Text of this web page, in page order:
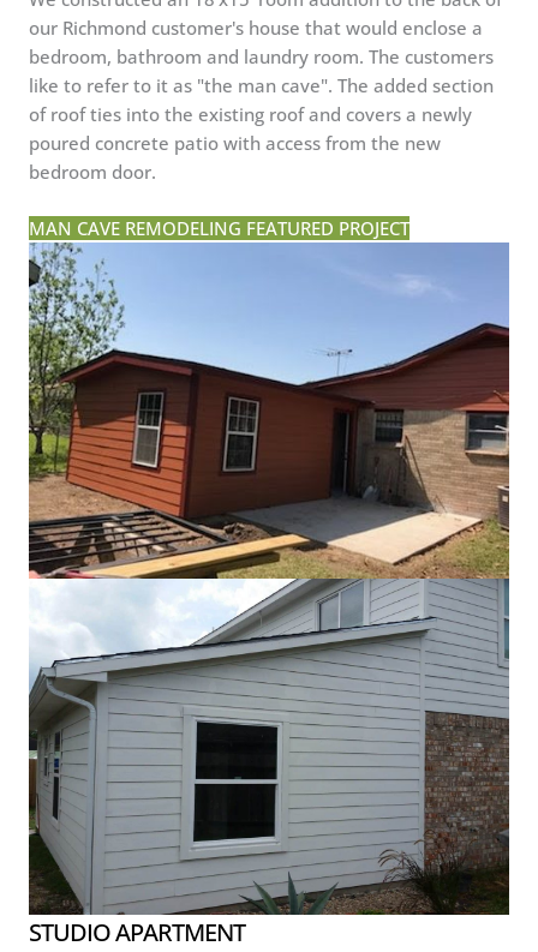
our Richmond customer's house that would enclose a
bedroom, bathroom and laundry room. The customers
like to refer to it as "the man cave". The added section
of roof ties into the existing roof and covers a newly
poured concrete patio with access from the new
bedroom door.
MAN CAVE REMODELING FEATURED PROJECT
STUDIO APARTMENT